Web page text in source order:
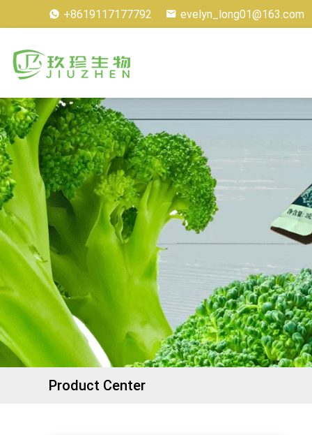
+8619117177792 evelyn_long01@163.com
Product Center